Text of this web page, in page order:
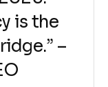
is the
–